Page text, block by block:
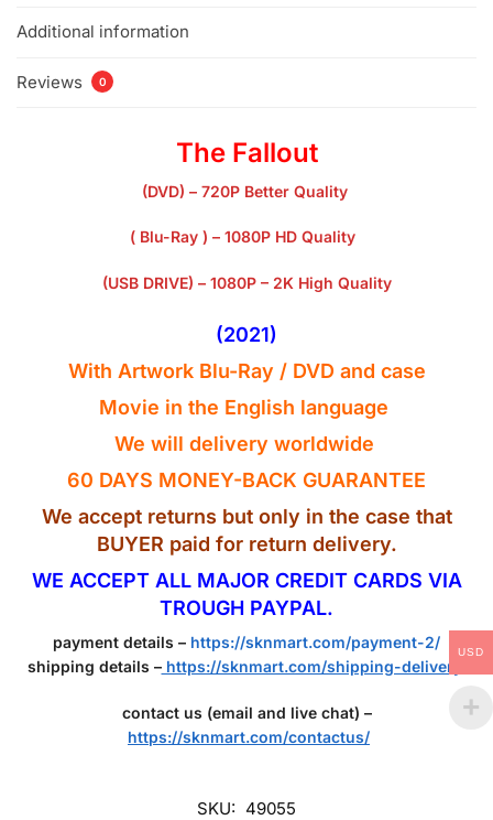
Additional information
Reviews 0
The Fallout
(DVD) – 720P Better Quality
( Blu-Ray ) – 1080P HD Quality
(USB DRIVE) – 1080P – 2K High Quality
(2021)
With Artwork Blu-Ray / DVD and case
Movie in the English language
We will delivery worldwide
60 DAYS MONEY-BACK GUARANTEE
We accept returns but only in the case that
BUYER paid for return delivery.
WE ACCEPT ALL MAJOR CREDIT CARDS VIA
TROUGH PAYPAL.
payment details – https://sknmart.com/payment-2/
shipping details –https://sknmart.com/shipping-delivery/
contact us (email and live chat) –
https://sknmart.com/contactus/
SKU: 49055
USD